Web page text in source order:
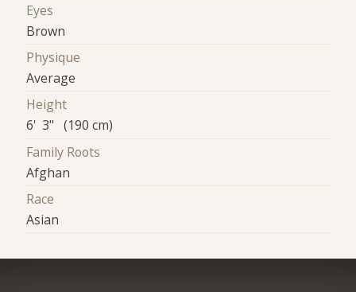
Eyes
Brown
Physique
Average
Height
6' 3" (190 cm)
Family Roots
Afghan
Race
Asian